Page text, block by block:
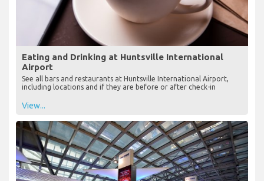
Eating and Drinking at Huntsville International
Airport
See all bars and restaurants at Huntsville International Airport,
including locations and if they are before or after check-in
View...